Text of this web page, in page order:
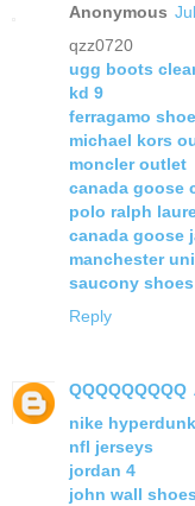
Anonymous
qzz0720
ugg boots
kd 9
ferragamo
michael kors
moncler outlet
canada goose
polo ralph
canada goose
manchester
saucony shoes
Reply
QQQQQQQQQ
nike hyperdunk
nfl jerseys
jordan 4
john wall shoes